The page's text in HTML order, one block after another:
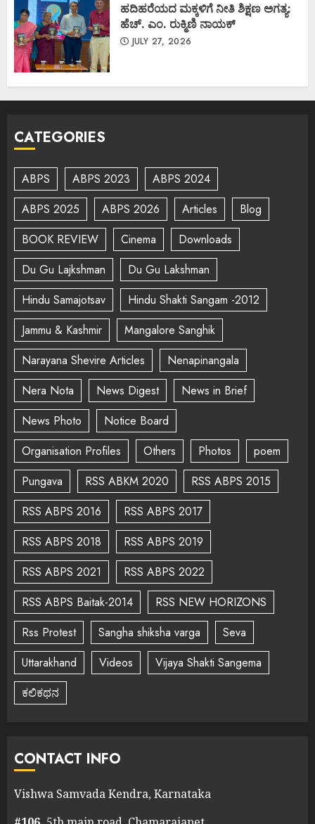
ಹದಿಹರೆಯದ ಮಕ್ಕಳಿಗೆ ನೀತಿ ಶಿಕ್ಷಣ ಅಗತ್ಯ:
ಹೆಚ್. ಎಂ. ರುಕ್ಮಿಣಿ ನಾಯಕ್
JULY 27, 2026
CATEGORIES
ABPS ABPS 2023
ABPS 2024
ABPS 2025
ABPS 2026 Articles
Blog
BOOK REVIEW
Cinema
Downloads
Du Gu Lajkshman
Du Gu Lakshman
Hindu Samajotsav
Hindu Shakti Sangam -2012
Jammu & Kashmir
Mangalore Sanghik
Narayana Shevire Articles
Nenapinangala
Nera Nota
News Digest
News in Brief
News Photo
Notice Board
Organisation Profiles
Others Photos
poem
Pungava
RSS ABKM 2020
RSS ABPS 2015
RSS ABPS 2016
RSS ABPS 2017
RSS ABPS 2018
RSS ABPS 2019
RSS ABPS 2021
RSS ABPS 2022
RSS ABPS Baitak-2014
RSS NEW HORIZONS
Rss Protest
Sangha shiksha varga
Seva
Uttarakhand
Videos
Vijaya Shakti Sangema
ಕಲಿಕಥನ
CONTACT INFO
Vishwa Samvada Kendra, Karnataka